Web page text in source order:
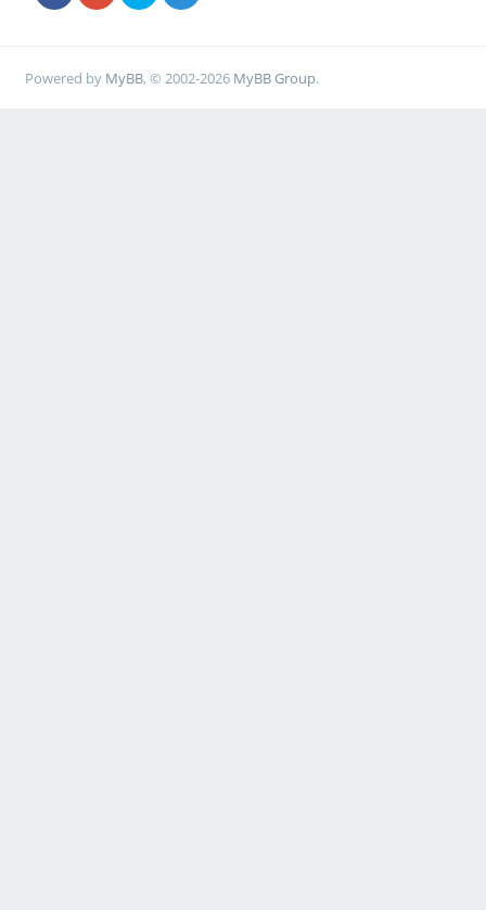
Powered by MyBB, © 2002-2026 MyBB Group.